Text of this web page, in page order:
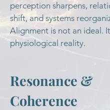
perception sharpens,
shift, and systems
Alignment is not an ideal.
physiological reality.
Resonance &
Coherence